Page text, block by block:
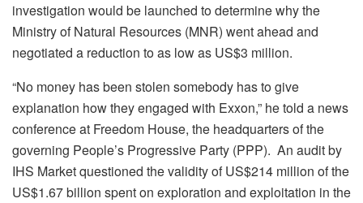
investigation would be launched to determine why the
Ministry of Natural Resources (MNR) went ahead and
negotiated a reduction to as low as US$3 million.
“No money has been stolen somebody has to give
explanation how they engaged with Exxon,” he told a news
conference at Freedom House, the headquarters of the
governing People’s Progressive Party (PPP). An audit by
IHS Market questioned the validity of US$214 million of the
US$1.67 billion spent on exploration and exploitation in the